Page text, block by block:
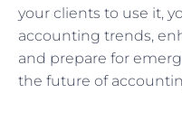
your clients to use it,
accounting trends,
and prepare for
the future of